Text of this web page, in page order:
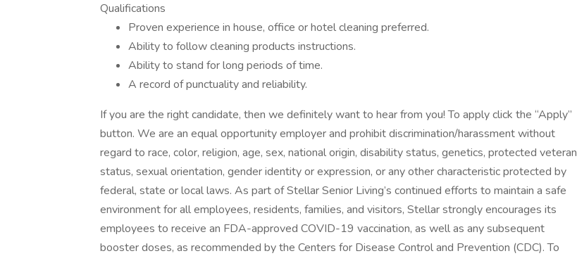
Qualifications
Proven experience in house, office or hotel cleaning preferred.
Ability to follow cleaning products instructions.
Ability to stand for long periods of time.
A record of punctuality and reliability.
If you are the right candidate, then we definitely want to hear from you! To apply click the “Apply”
button. We are an equal opportunity employer and prohibit discrimination/harassment without
regard to race, color, religion, age, sex, national origin, disability status, genetics, protected veteran
status, sexual orientation, gender identity or expression, or any other characteristic protected by
federal, state or local laws. As part of Stellar Senior Living’s continued efforts to maintain a safe
environment for all employees, residents, families, and visitors, Stellar strongly encourages its
employees to receive an FDA-approved COVID-19 vaccination, as well as any subsequent
booster doses, as recommended by the Centers for Disease Control and Prevention (CDC). To